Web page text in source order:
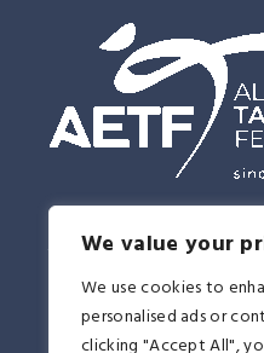
We value your
We use cookies to
personalised ads or
clicking "Accept All",
Having this vision of the
together, proving on the
affirmation to all religions,
another memorable day in